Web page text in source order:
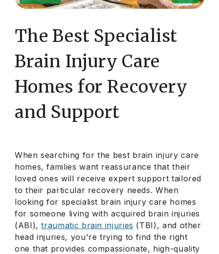
The Best Specialist
Brain Injury Care
Homes for Recovery
and Support
When searching for the best brain injury care
homes, families want reassurance that their
loved ones will receive expert support tailored
to their particular recovery needs. When
looking for specialist brain injury care homes
for someone living with acquired brain injuries
(ABI),traumatic brain injuries (TBI), and other
head injuries, you're trying to find the right
one that provides compassionate, high-quality